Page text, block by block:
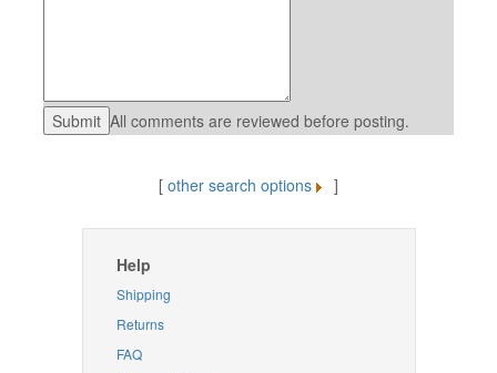
All comments are reviewed before posting.
[ other search options ]
Help
Shipping
Returns
FAQ